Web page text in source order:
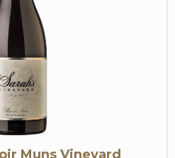
Muns Vineyard